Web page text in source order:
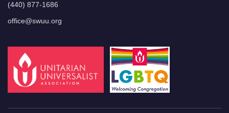
(440) 877-1686
office@swuu.org